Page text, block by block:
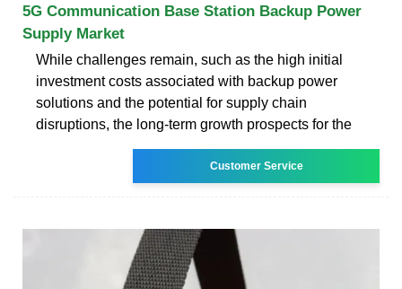
5G Communication Base Station Backup Power
Supply Market
While challenges remain, such as the high initial
investment costs associated with backup power
solutions and the potential for supply chain
disruptions, the long-term growth prospects for the
Customer Service